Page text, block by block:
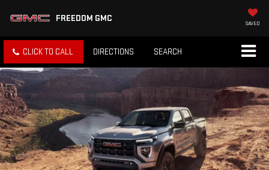
FREEDOM GMC SAVED
CLICK TO CALL DIRECTIONS SEARCH